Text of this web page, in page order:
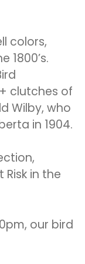
colors,
clutches of
Wilby, who
in 1904.
in the
our bird